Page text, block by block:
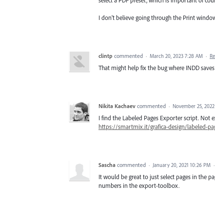
I don't believe going through the Print
clintp commented · March 20, 2023 7:28 AM ·
That might help fix the bug where INDD
Nikita Kachaev commented · November 25,
I find the Labeled Pages Exporter script.
https://smartmix.it/grafica-design/labeled-
Sascha commented · January 20, 2021 10:26 PM ·
It would be great to just select pages in the
numbers in the export-toolbox.